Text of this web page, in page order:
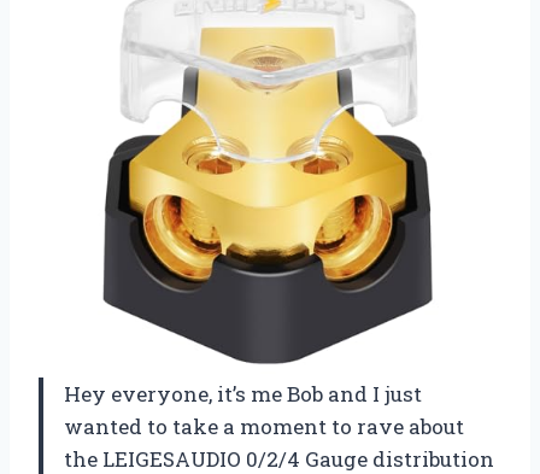
Hey everyone, it’s me Bob and I just
wanted to take a moment to rave about
the LEIGESAUDIO 0/2/4 Gauge distribution